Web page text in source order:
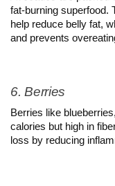
fat-burning superfood.
help reduce belly fat,
and prevents
6. Berries
Berries like
calories but high in
loss by reducing